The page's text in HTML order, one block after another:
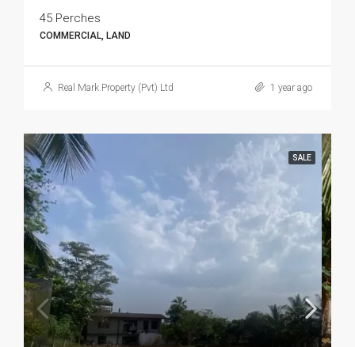
45 Perches
COMMERCIAL, LAND
Real Mark Property (Pvt) Ltd 1 year ago
SALE